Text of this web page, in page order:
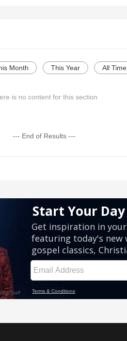
Month This Year All Time
is no content for this section
--- End of Results ---